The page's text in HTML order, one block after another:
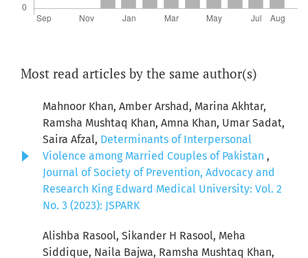
Most read articles by the same author(s)
Mahnoor Khan, Amber Arshad, Marina Akhtar,
Ramsha Mushtaq Khan, Amna Khan, Umar Sadat,
Saira Afzal, Determinants of Interpersonal
Violence among Married Couples of Pakistan ,
Journal of Society of Prevention, Advocacy and
Research King Edward Medical University: Vol. 2
No. 3 (2023): JSPARK
Alishba Rasool, Sikander H Rasool, Meha
Siddique, Naila Bajwa, Ramsha Mushtaq Khan,